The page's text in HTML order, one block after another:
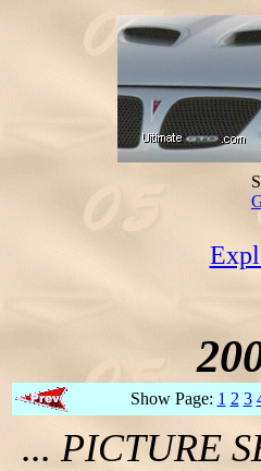
Show Page: 1 2 3
... PICTURE